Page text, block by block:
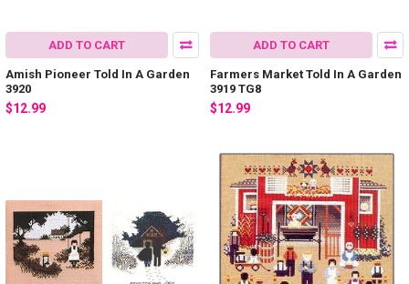
ADD TO CART
Amish Pioneer Told In A Garden
3920
$12.99
ADD TO CART
Farmers Market Told In A Garden
3919 TG8
$12.99